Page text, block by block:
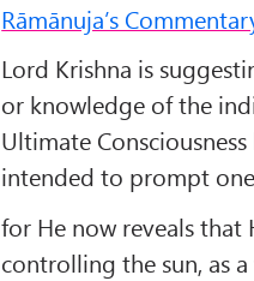
Rāmānuja’s
Lord Krishna is
or knowledge of the
Ultimate
intended to prompt
for He now reveals that
controlling the sun, as